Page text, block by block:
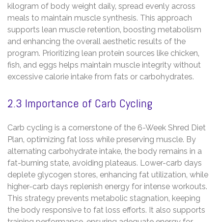
kilogram of body weight daily‚ spread evenly across
meals to maintain muscle synthesis. This approach
supports lean muscle retention‚ boosting metabolism
and enhancing the overall aesthetic results of the
program. Prioritizing lean protein sources like chicken‚
fish‚ and eggs helps maintain muscle integrity without
excessive calorie intake from fats or carbohydrates.
2.3 Importance of Carb Cycling
Carb cycling is a cornerstone of the 6-Week Shred Diet
Plan‚ optimizing fat loss while preserving muscle. By
alternating carbohydrate intake‚ the body remains in a
fat-burning state‚ avoiding plateaus. Lower-carb days
deplete glycogen stores‚ enhancing fat utilization‚ while
higher-carb days replenish energy for intense workouts.
This strategy prevents metabolic stagnation‚ keeping
the body responsive to fat loss efforts. It also supports